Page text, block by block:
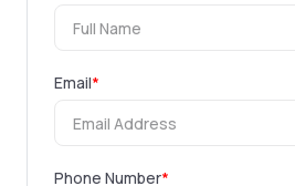
Email*
Phone Number*